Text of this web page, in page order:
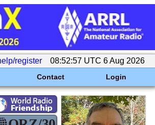
register 08:52:57 UTC 6 Aug 2026
Contact Login